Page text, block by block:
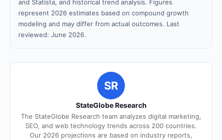
and Statista, and historical trend analysis. Figures
represent 2026 estimates based on compound growth
modeling and may differ from actual outcomes. Last
reviewed: June 2026.
SR
StateGlobe Research
The StateGlobe Research team analyzes digital marketing,
SEO, and web technology trends across 200 countries.
Our 2026 projections are based on industry reports,